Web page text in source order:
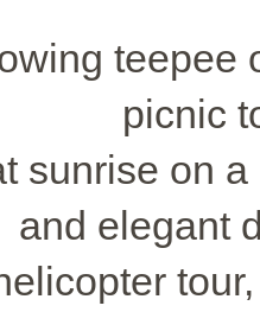
teepee
picnic
sunrise on
and elegant